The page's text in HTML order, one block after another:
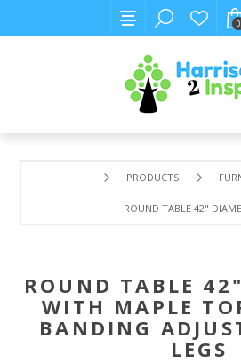
0
PRODUCTS
ROUND TABLE 42"
ROUND TABLE
WITH MAPLE
BANDING
LEGS